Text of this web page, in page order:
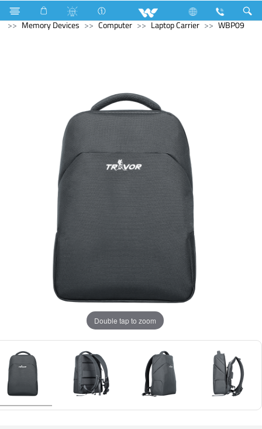
Refrigerator & Freezer Computer
Computer
Memory Devices
Computer Laptop Carrier WBP09
Double tap to zoom